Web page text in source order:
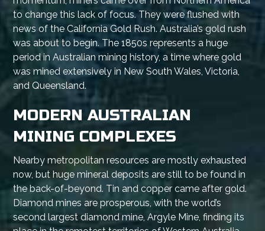
to change this lack of focus. They were flushed with
news of the California Gold Rush. Australia’s gold rush
was about to begin. The 1850s represents a huge
period in Australian mining history, a time where gold
was mined extensively in New South Wales, Victoria,
and Queensland.
MODERN AUSTRALIAN
MINING COMPLEXES
Nearby metropolitan resources are mostly exhausted
now, but huge mineral deposits are still to be found in
the back-of-beyond. Tin and copper came after gold.
Diamond mines are prosperous, with the world’s
second largest diamond mine, Argyle Mine, finding its